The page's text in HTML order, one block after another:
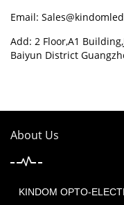
Email:
Add: 2 Floor,A1
Baiyun District
About Us
KINDOM OPTO-